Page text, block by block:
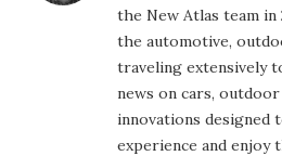
the New Atlas team in
the automotive,
traveling extensively
news on cars,
innovations designed
experience and